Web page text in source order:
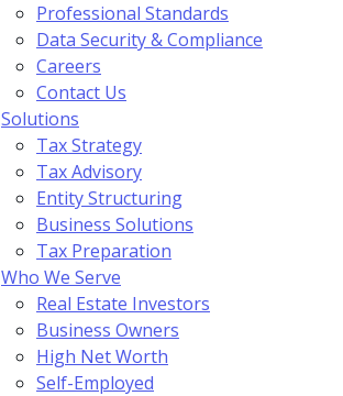
Professional Standards
Data Security & Compliance
Careers
Contact Us
Solutions
Tax Strategy
Tax Advisory
Entity Structuring
Business Solutions
Tax Preparation
Who We Serve
Real Estate Investors
Business Owners
High Net Worth
Self-Employed